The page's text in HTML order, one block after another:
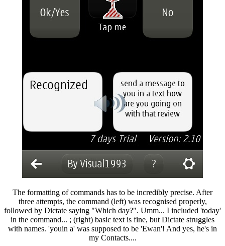
The formatting of commands has to be incredibly precise. After
three attempts, the command (left) was recognised properly,
followed by Dictate saying "Which day?". Umm... I included 'today'
in the command... ; (right) basic text is fine, but Dictate struggles
with names. 'youin a' was supposed to be 'Ewan'! And yes, he's in
my Contacts....